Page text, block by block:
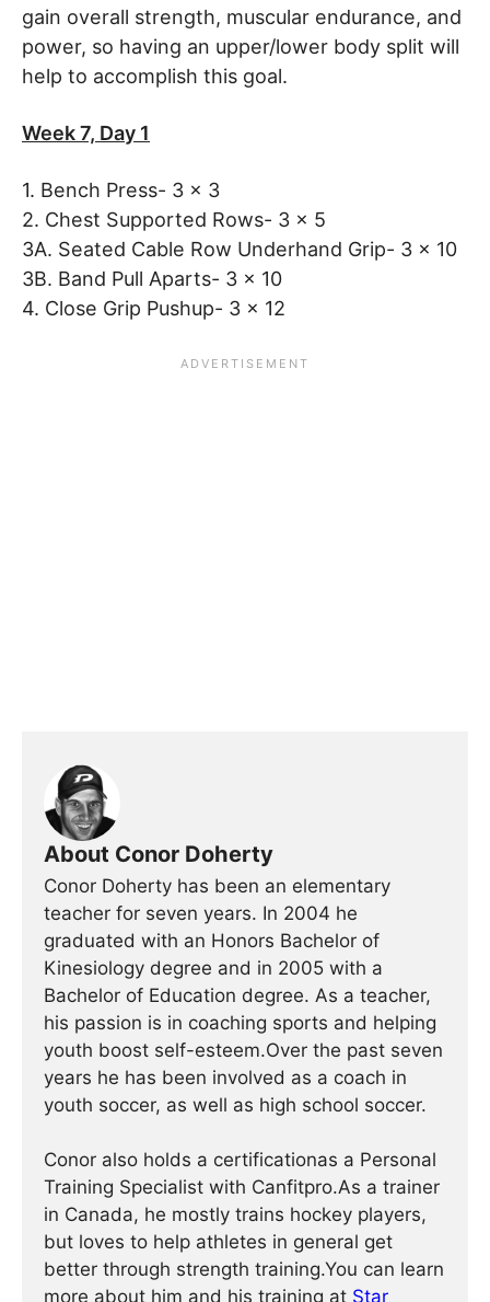
gain overall strength, muscular endurance, and
power, so having an upper/lower body split will
help to accomplish this goal.
Week 7, Day 1
1. Bench Press- 3 x 3
2. Chest Supported Rows- 3 x 5
3A. Seated Cable Row Underhand Grip- 3 x 10
3B. Band Pull Aparts- 3 x 10
4. Close Grip Pushup- 3 x 12
About Conor Doherty
Conor Doherty has been an elementary
teacher for seven years. In 2004 he
graduated with an Honors Bachelor of
Kinesiology degree and in 2005 with a
Bachelor of Education degree. As a teacher,
his passion is in coaching sports and helping
youth boost self-esteem.Over the past seven
years he has been involved as a coach in
youth soccer, as well as high school soccer.
Conor also holds a certificationas a Personal
Training Specialist with Canfitpro.As a trainer
in Canada, he mostly trains hockey players,
but loves to help athletes in general get
better through strength training.You can learn
more about him and his training at Star